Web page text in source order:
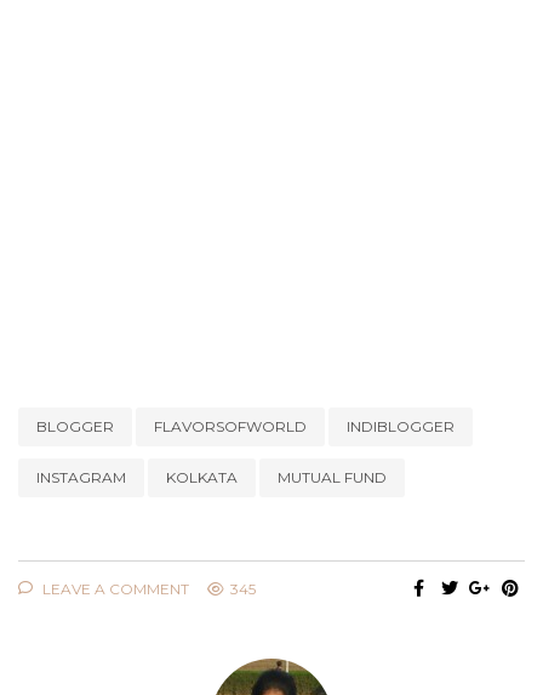
BLOGGER FLAVORSOFWORLD INDIBLOGGER
INSTAGRAM KOLKATA MUTUAL FUND
LEAVE A COMMENT 345